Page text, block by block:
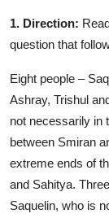
1. Direction:
question that
Eight people –
Ashray, Trishul
not necessarily in
between Smiran
extreme ends of
and Sahitya.
Saquelin, who is